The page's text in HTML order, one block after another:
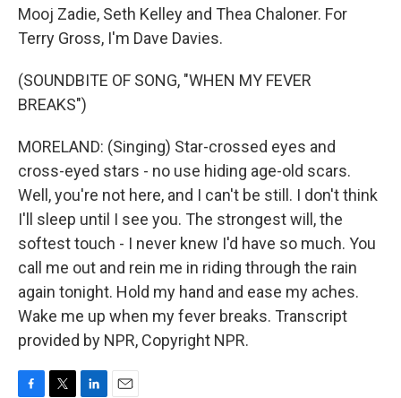
Mooj Zadie, Seth Kelley and Thea Chaloner. For
Terry Gross, I'm Dave Davies.
(SOUNDBITE OF SONG, "WHEN MY FEVER
BREAKS")
MORELAND: (Singing) Star-crossed eyes and
cross-eyed stars - no use hiding age-old scars.
Well, you're not here, and I can't be still. I don't think
I'll sleep until I see you. The strongest will, the
softest touch - I never knew I'd have so much. You
call me out and rein me in riding through the rain
again tonight. Hold my hand and ease my aches.
Wake me up when my fever breaks. Transcript
provided by NPR, Copyright NPR.